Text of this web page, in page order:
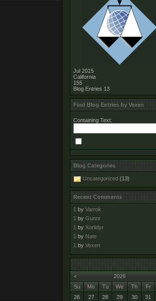
Jul 2015
California
155
Blog Entries 13
Find Blog Entries by Vexen
Containing Text:
Blog Categories
Uncategorized (13)
Recent Comments
1 by Varrok
1 by Gunnr
1 by Xorlidyr
1 by Nate
1 by Vexen
<
2026
Su
Mo Tu We Th Fr
26
27 28 29 30 31